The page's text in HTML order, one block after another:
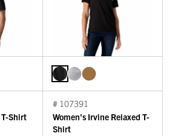
Shirt
# 107391
Women's Irvine Relaxed T-
Shirt